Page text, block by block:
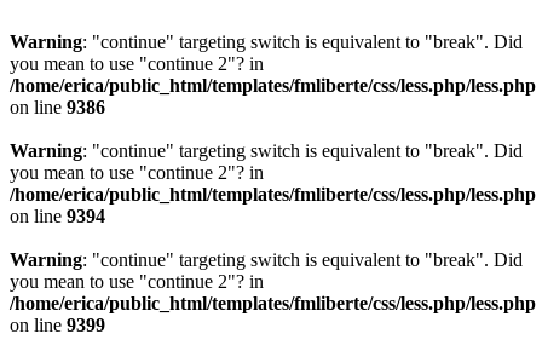
Warning: "continue" targeting switch is equivalent to "break". Did
you mean to use "continue 2"? in
/home/erica/public_html/templates/fmliberte/css/less.php/less.php
on line 9386
Warning: "continue" targeting switch is equivalent to "break". Did
you mean to use "continue 2"? in
/home/erica/public_html/templates/fmliberte/css/less.php/less.php
on line 9394
Warning: "continue" targeting switch is equivalent to "break". Did
you mean to use "continue 2"? in
/home/erica/public_html/templates/fmliberte/css/less.php/less.php
on line 9399